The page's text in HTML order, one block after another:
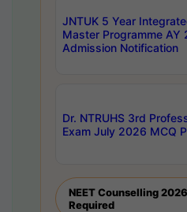
JNTUK 5 Year
Master Programme AY
Admission Notification
Dr. NTRUHS 3rd
Exam July 2026 MCQ
NEET Counselling
Required